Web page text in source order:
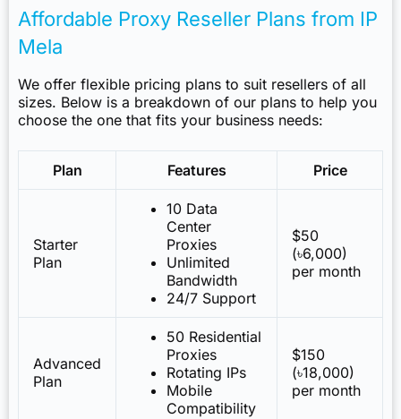
Affordable Proxy Reseller Plans from IP
Mela
We offer flexible pricing plans to suit resellers of all
sizes. Below is a breakdown of our plans to help you
choose the one that fits your business needs:
Plan Features Price
Starter
Plan
10 Data
Center
Proxies
Unlimited
Bandwidth
24/7 Support
$50
(৳6,000)
per month
Advanced
Plan
50 Residential
Proxies
Rotating IPs
Mobile
Compatibility
$150
(৳18,000)
per month